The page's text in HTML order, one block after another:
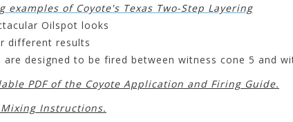
examples of Coyote's Texas Two-Step Layering
Oilspot looks
different results
are designed to be fired between witness cone 5 and
PDF of the Coyote Application and Firing Guide.
Instructions.